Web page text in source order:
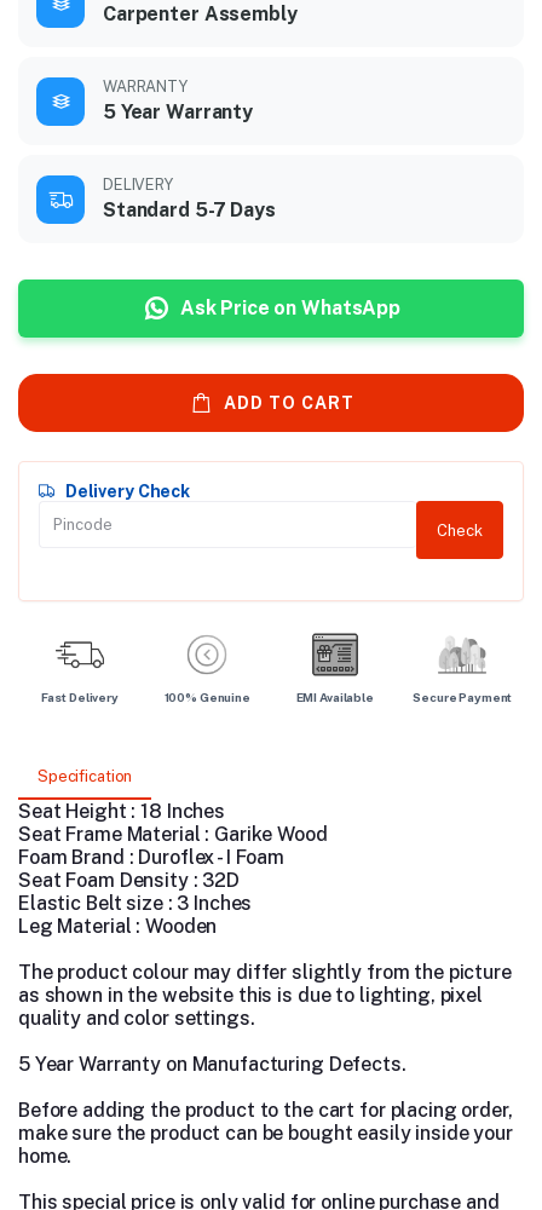
Carpenter Assembly
WARRANTY
5 Year Warranty
DELIVERY
Standard 5-7 Days
Ask Price on WhatsApp
ADD TO CART
Delivery Check
Check
Fast Delivery 100% Genuine EMI Available Secure Payment
Specification
Seat Height : 18 Inches
Seat Frame Material : Garike Wood
Foam Brand : Duroflex - I Foam
Seat Foam Density : 32D
Elastic Belt size : 3 Inches
Leg Material : Wooden
The product colour may differ slightly from the picture
as shown in the website this is due to lighting, pixel
quality and color settings.
5 Year Warranty on Manufacturing Defects.
Before adding the product to the cart for placing order,
make sure the product can be bought easily inside your
home.
This special price is only valid for online purchase and